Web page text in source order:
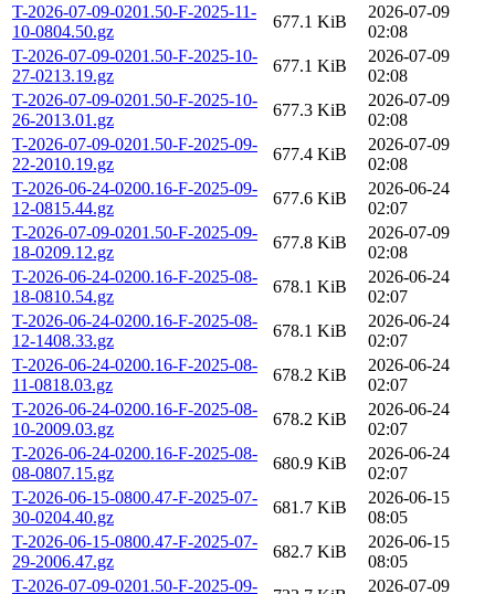
T-2026-07-09-0201.50-F-2025-11-
10-0804.50.gz
677.1 KiB
2026-07-09
02:08
T-2026-07-09-0201.50-F-2025-10-
27-0213.19.gz
677.1 KiB
2026-07-09
02:08
T-2026-07-09-0201.50-F-2025-10-
26-2013.01.gz
677.3 KiB
2026-07-09
02:08
T-2026-07-09-0201.50-F-2025-09-
22-2010.19.gz
677.4 KiB
2026-07-09
02:08
T-2026-06-24-0200.16-F-2025-09-
12-0815.44.gz
677.6 KiB
2026-06-24
02:07
T-2026-07-09-0201.50-F-2025-09-
18-0209.12.gz
677.8 KiB
2026-07-09
02:08
T-2026-06-24-0200.16-F-2025-08-
18-0810.54.gz
678.1 KiB
2026-06-24
02:07
T-2026-06-24-0200.16-F-2025-08-
12-1408.33.gz
678.1 KiB
2026-06-24
02:07
T-2026-06-24-0200.16-F-2025-08-
11-0818.03.gz
678.2 KiB
2026-06-24
02:07
T-2026-06-24-0200.16-F-2025-08-
10-2009.03.gz
678.2 KiB
2026-06-24
02:07
T-2026-06-24-0200.16-F-2025-08-
08-0807.15.gz
680.9 KiB
2026-06-24
02:07
T-2026-06-15-0800.47-F-2025-07-
30-0204.40.gz
681.7 KiB
2026-06-15
08:05
T-2026-06-15-0800.47-F-2025-07-
29-2006.47.gz
682.7 KiB
2026-06-15
08:05
T-2026-07-09-0201.50-F-2025-09-
2026-07-09